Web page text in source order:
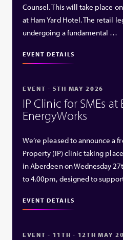
Counsel. This will take place
at Ham Yard Hotel. The retail
undergoing a fundamental …
EVENT DETAILS
EVENT - 5TH MAY 2026
IP Clinic for SMEs at
EnergyWorks
We’re pleased to announce a
Property (IP) clinic taking
in Aberdeen on Wednesday
to 4.00pm, designed to
EVENT DETAILS
EVENT - 11TH - 12TH MAY